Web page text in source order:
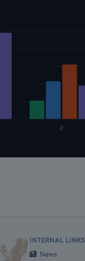
INTERNAL LINKS
News